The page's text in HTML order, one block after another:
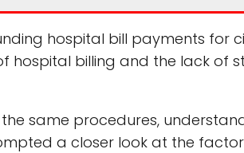
hospital bill payments for
hospital billing and the lack of
same procedures,
a closer look at the